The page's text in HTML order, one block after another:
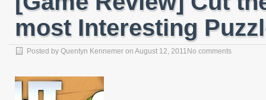
most Interesting
Posted by Quentyn Kennemer on August 12, 2011 No comments